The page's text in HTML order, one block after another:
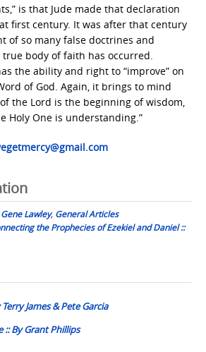
is that Jude made that declaration
first century. It was after that century
of so many false doctrines and
body of faith has occurred.
the ability and right to “improve” on
of God. Again, it brings to mind
of the Lord is the beginning of wisdom,
Holy One is understanding.”
Gene Lawley, General Articles
the Prophecies of Ezekiel and Daniel ::
Terry James & Pete Garcia
:: By Grant Phillips